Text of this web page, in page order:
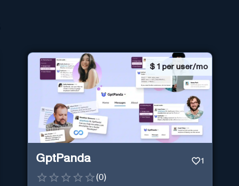
$ 1 per user/mo
GptPanda 1
(0)